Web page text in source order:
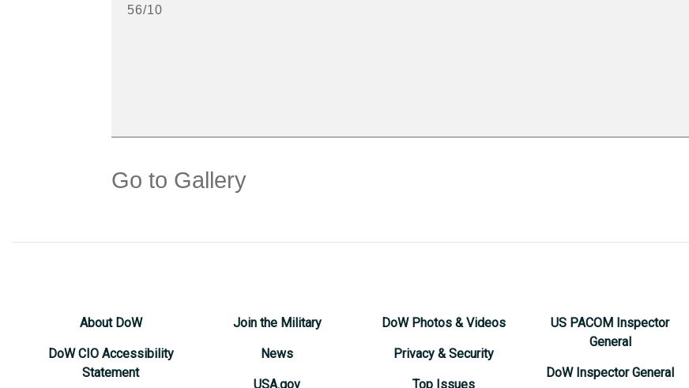
56/10
Go to Gallery
About DoW
DoW CIO Accessibility
Statement
Join the Military
News
USA.gov
DoW Photos & Videos
Privacy & Security
Top Issues
US PACOM Inspector
General
DoW Inspector General